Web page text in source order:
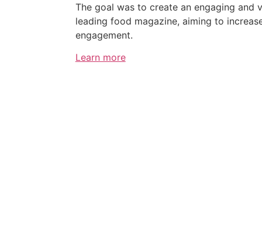
The goal was to create an engaging and
leading food magazine, aiming to
engagement.
Learn more